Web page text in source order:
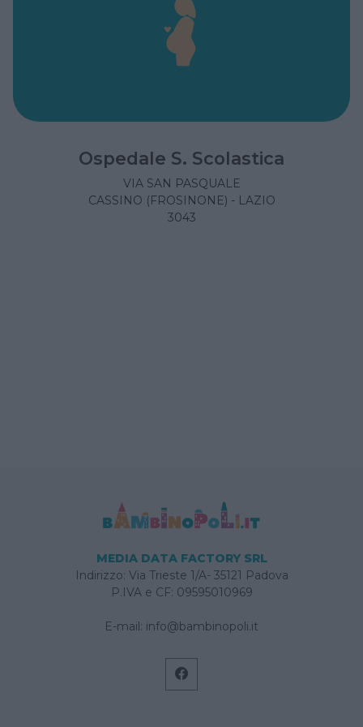
Ospedale S. Scolastica
VIA SAN PASQUALE
CASSINO (FROSINONE) - LAZIO
3043
MEDIA DATA FACTORY SRL
Indirizzo: Via Trieste 1/A- 35121 Padova
P.IVA e CF: 09595010969
E-mail: info@bambinopoli.it